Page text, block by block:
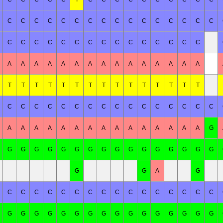
C C C C C C C C C C C C C C C C
C C C C C C C C C C C C C C C
A A A A A A A A A A A A A A A
T T T T T T T T T T T T T T T
C C C C C C C C C C C C C C C C
A A A A A A A A A A A A A A A G
G G G G G G G G G G G G G G G G
G G A G
C C C C C C C C C C C C C C C C
G G G G G G G G G G G G G G G G